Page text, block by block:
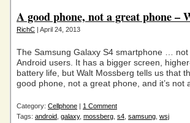
A good phone, not a great phone –
RichC | April 24, 2013
The Samsung Galaxy S4 smartphone … not
Android users. It has a bigger screen,
battery life, but Walt Mossberg tells us that
good phone, not a great phone, and it’s not
Category: Cellphone | 1 Comment
Tags: android galaxy, mossberg s4 samsung wsj